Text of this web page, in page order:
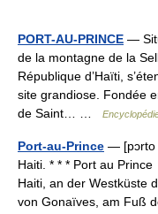
PORT-AU-PRINCE —
de la montagne de la
République d’Haïti,
site grandiose. Fondée
de Saint… …
Port-au-Prince — [pɔrto
Haiti. * * * Port au
Haiti, an der Westküste
von Gonaïves, am Fuß